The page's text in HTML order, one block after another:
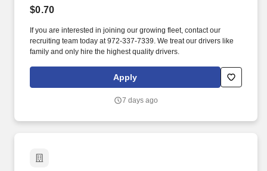
$0.70
If you are interested in joining our growing fleet, contact our
recruiting team today at 972-337-7339. We treat our drivers like
family and only hire the highest quality drivers.
Apply
7 days ago